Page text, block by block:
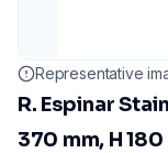
Representative
R. Espinar
370 mm, H